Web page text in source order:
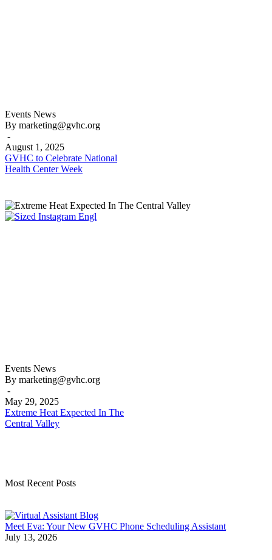
GVHC
to
Celebrate
National
Health
Center
Events News
By marketing@gvhc.org
-
August 1, 2025
GVHC to Celebrate National
Health Center Week
Extreme
Heat
Expected
In
The
Central
Events News
By marketing@gvhc.org
-
May 29, 2025
Extreme Heat Expected In The
Central Valley
Most Recent Posts
Meet Eva: Your New GVHC Phone Scheduling Assistant
July 13, 2026